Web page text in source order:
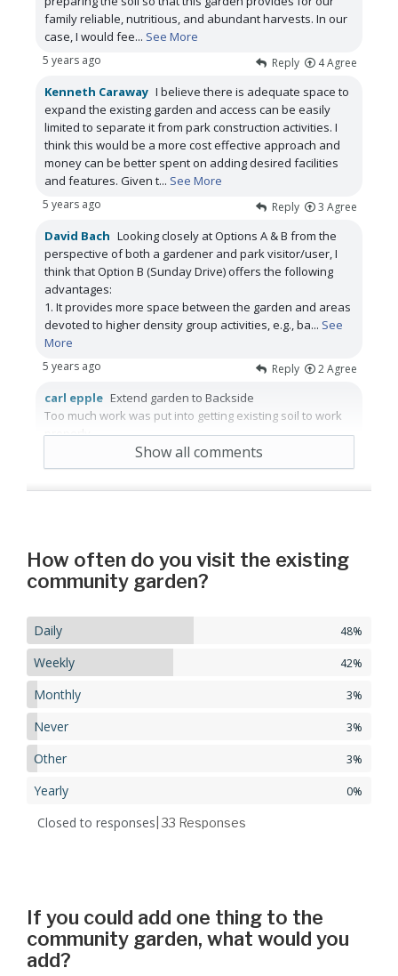
Show all comments
family reliable, nutritious, and abundant harvests. In our
case, I would fee... See More
Reply 4Agree
5 years ago
Kenneth Caraway I believe there is adequate space to
expand the existing garden and access can be easily
limited to separate it from park construction activities. I
think this would be a more cost effective approach and
money can be better spent on adding desired facilities
and features. Given t... See More
Reply 3 Agree
5 years ago
David Bach Looking closely at Options A & B from the
perspective of both a gardener and park visitor/user, I
think that Option B (Sunday Drive) offers the following
advantages:
1. It provides more space between the garden and areas
devoted to higher density group activities, e.g., ba... See
More
Reply 2Agree
5 years ago
carl epple Extend garden to Backside
Too much work was put into getting existing soil to work
properly.
How often do you visit the existing
community garden?
Daily 48%
Weekly 42%
Monthly 3%
Never 3%
Other 3%
Yearly 0%
Closed to responses | 33 Responses
If you could add one thing to the
community garden, what would you
add?